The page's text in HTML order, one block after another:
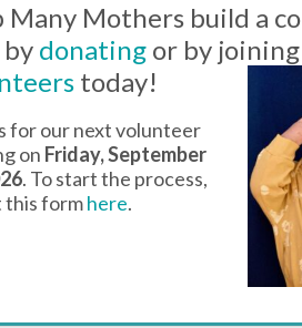
Mailing: PO Box 23222,
mail:
505-983-5984 |
Fax:
Messaging Terms &
© 2026 | 501(C)(3) Tax Id: 85-
Think All Day
Many Mothers build a
donating or by
today!
for our next volunteer
on Friday, September
. To start the process,
this formhere.